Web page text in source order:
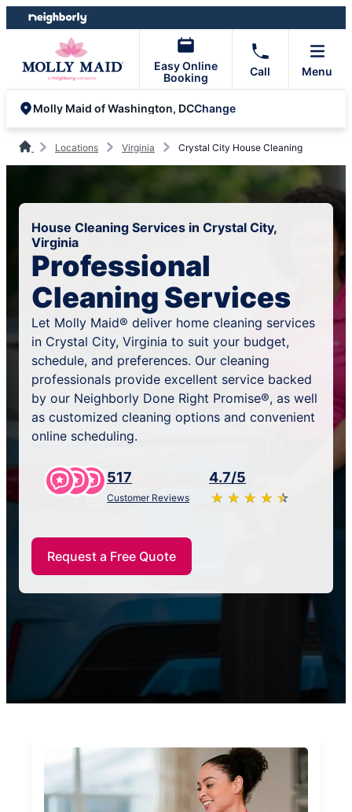
Skip
to
Skip
to
Easy Online
Booking
Call Menu
Molly Maid of Washington, DCChange
Locations Virginia Crystal City House Cleaning
House Cleaning Services in Crystal City,
Virginia
Professional
Cleaning Services
Let Molly Maid® deliver home cleaning services
in Crystal City, Virginia to suit your budget,
schedule, and preferences. Our cleaning
professionals provide excellent service backed
by our Neighborly Done Right Promise®, as well
as customized cleaning options and convenient
online scheduling.
517
Customer Reviews
4.7/5
★ ★ ★ ★ ★
☆ ☆ ☆ ☆ ☆
Request a Free Quote